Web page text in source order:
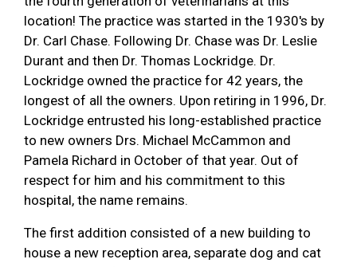
location! The practice was started in the 1930's by
Dr. Carl Chase. Following Dr. Chase was Dr. Leslie
Durant and then Dr. Thomas Lockridge. Dr.
Lockridge owned the practice for 42 years, the
longest of all the owners. Upon retiring in 1996, Dr.
Lockridge entrusted his long-established practice
to new owners Drs. Michael McCammon and
Pamela Richard in October of that year. Out of
respect for him and his commitment to this
hospital, the name remains.
The first addition consisted of a new building to
house a new reception area, separate dog and cat